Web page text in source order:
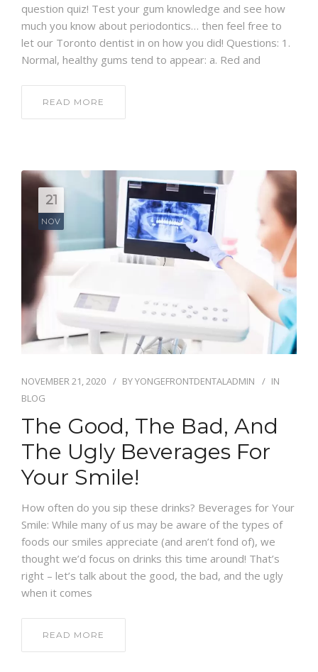
question quiz! Test your gum knowledge and see how
much you know about periodontics… then feel free to
let our Toronto dentist in on how you did! Questions: 1.
Normal, healthy gums tend to appear: a. Red and
READ MORE
21
NOV
NOVEMBER 21, 2020 BYYONGEFRONTDENTALADMIN
IN
BLOG
The Good, The Bad, And
The Ugly Beverages For
Your Smile!
How often do you sip these drinks? Beverages for Your
Smile: While many of us may be aware of the types of
foods our smiles appreciate (and aren’t fond of), we
thought we’d focus on drinks this time around! That’s
right – let’s talk about the good, the bad, and the ugly
when it comes
READ MORE